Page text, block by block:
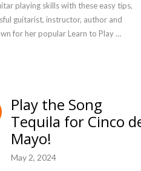
playing skills with these easy tips,
guitarist, instructor, author and
for her popular Learn to Play
simple way of helping you
Play the Song
Tequila for Cinco
Mayo!
May 2, 2024